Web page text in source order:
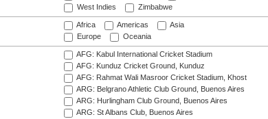
West Indies
Zimbabwe
Africa Americas
Asia
Europe
Oceania
AFG: Kabul International Cricket Stadium
AFG: Kunduz Cricket Ground, Kunduz
AFG: Rahmat Wali Masroor Cricket Stadium, Khost
ARG: Belgrano Athletic Club Ground, Buenos Aires
ARG: Hurlingham Club Ground, Buenos Aires
ARG: St Albans Club, Buenos Aires